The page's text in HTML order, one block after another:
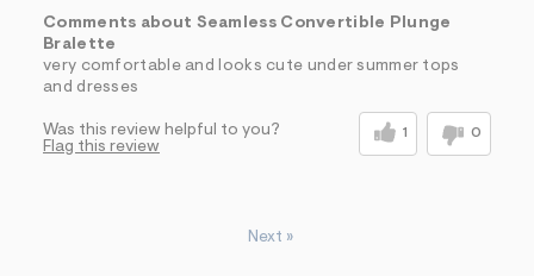
Comments about Seamless Convertible Plunge
Bralette
very comfortable and looks cute under summer tops
and dresses
Was this review helpful to you? 1 0
Flag this review
Next »